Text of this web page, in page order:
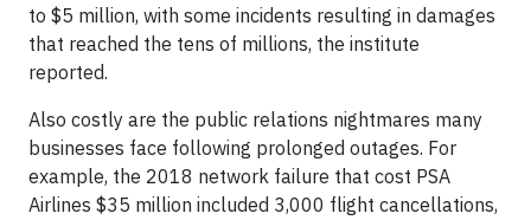
to $5 million, with some incidents resulting in damages
that reached the tens of millions, the institute
reported.
Also costly are the public relations nightmares many
businesses face following prolonged outages. For
example, the 2018 network failure that cost PSA
Airlines $35 million included 3,000 flight cancellations,